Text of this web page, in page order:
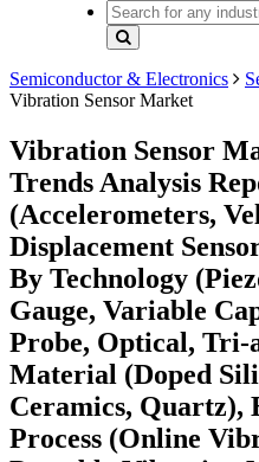
Semiconductor & Electronics
Vibration Sensor Market
Vibration Sensor
Trends Analysis
(Accelerometers,
Displacement
By Technology
Gauge, Variable
Probe, Optical, Tri-
Material (Doped
Ceramics, Quartz),
Process (Online